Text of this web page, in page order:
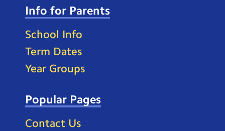
Info for Parents
School Info
Term Dates
Year Groups
Popular Pages
Contact Us